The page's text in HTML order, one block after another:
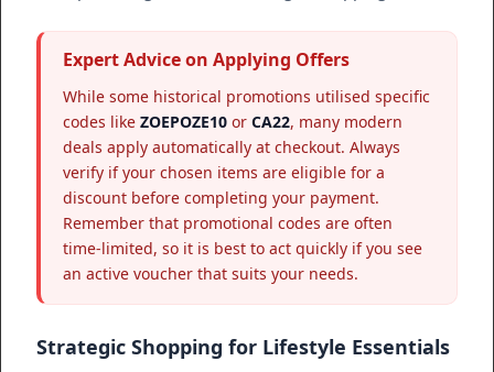
Expert Advice on Applying Offers
While some historical promotions utilised specific
codes like ZOEPOZE10 or CA22, many modern
deals apply automatically at checkout. Always
verify if your chosen items are eligible for a
discount before completing your payment.
Remember that promotional codes are often
time-limited, so it is best to act quickly if you see
an active voucher that suits your needs.
Strategic Shopping for Lifestyle Essentials